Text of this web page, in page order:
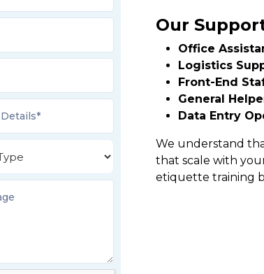
Our
Office
Logistics
Front-End
General
Data Entry
We understand
that scale with
etiquette training